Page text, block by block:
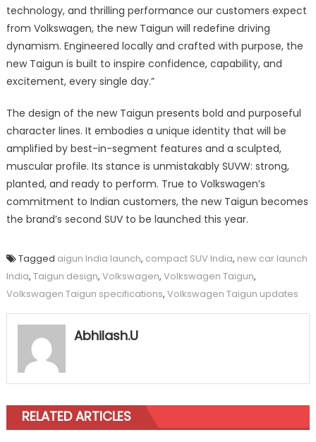
technology, and thrilling performance our customers expect
from Volkswagen, the new Taigun will redefine driving
dynamism. Engineered locally and crafted with purpose, the
new Taigun is built to inspire confidence, capability, and
excitement, every single day.”
The design of the new Taigun presents bold and purposeful
character lines. It embodies a unique identity that will be
amplified by best-in-segment features and a sculpted,
muscular profile. Its stance is unmistakably SUVW: strong,
planted, and ready to perform. True to Volkswagen’s
commitment to Indian customers, the new Taigun becomes
the brand’s second SUV to be launched this year.
Tagged aigun India launch, compact SUV India, new car launch
India, Taigun design, Volkswagen, Volkswagen Taigun,
Volkswagen Taigun specifications, Volkswagen Taigun updates
Abhilash.U
RELATED ARTICLES